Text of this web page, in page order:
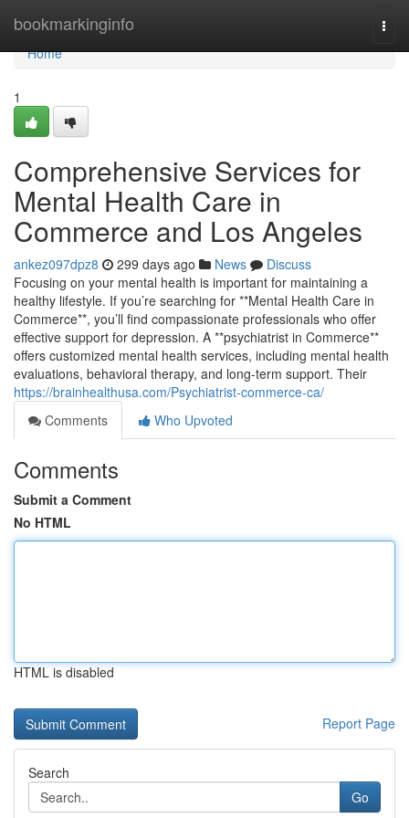
bookmarkinginfo
Home
Home
1
Comprehensive Services for
Mental Health Care in
Commerce and Los Angeles
ankez097dpz8 299 days ago News
Discuss
Focusing on your mental health is important for maintaining a
healthy lifestyle. If you’re searching for **Mental Health Care in
Commerce**, you’ll find compassionate professionals who offer
effective support for depression. A **psychiatrist in Commerce**
offers customized mental health services, including mental health
evaluations, behavioral therapy, and long-term support. Their
https://brainhealthusa.com/Psychiatrist-commerce-ca/
Comments
Who Upvoted
Comments
Submit a Comment
No HTML
HTML is disabled
Report Page
Search
Go